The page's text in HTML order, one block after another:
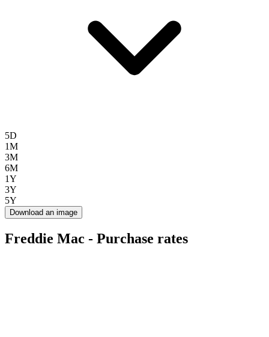
5D
1M
3M
6M
1Y
3Y
5Y
Download an image
Freddie Mac - Purchase rates